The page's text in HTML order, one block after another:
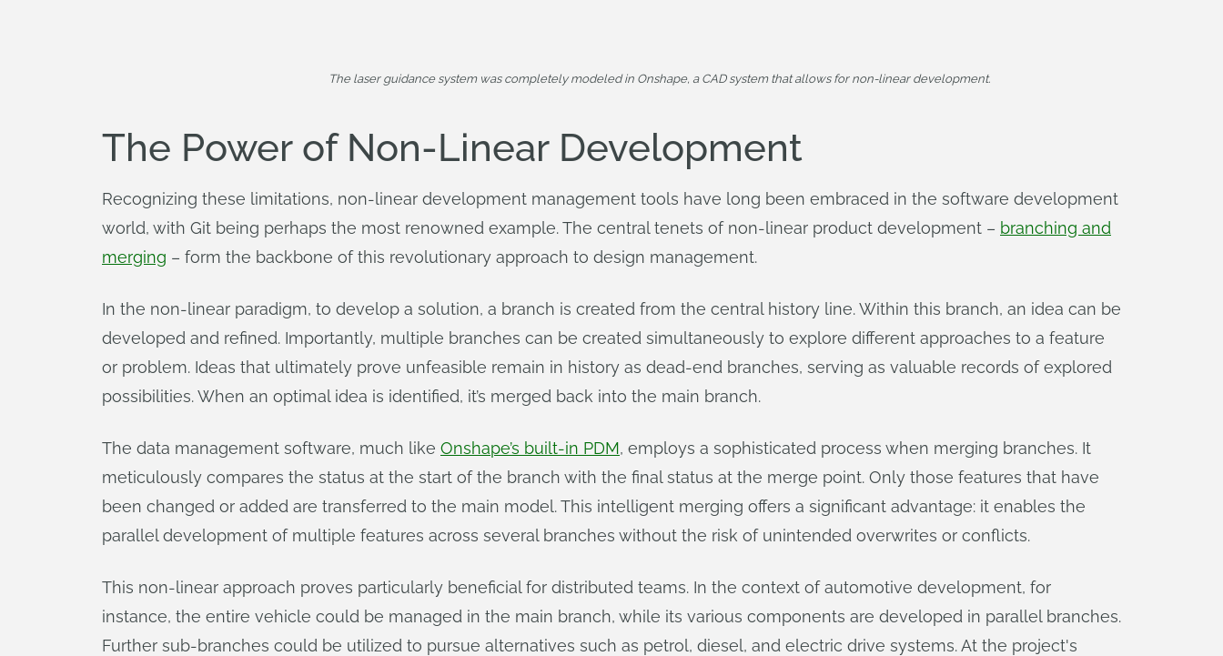
The laser guidance system was completely modeled in Onshape, a CAD system that allows for non-linear development.
The Power of Non-Linear Development
Recognizing these limitations, non-linear development management tools have long been embraced in the software development
world, with Git being perhaps the most renowned example. The central tenets of non-linear product development – branching and
merging – form the backbone of this revolutionary approach to design management.
In the non-linear paradigm, to develop a solution, a branch is created from the central history line. Within this branch, an idea can be
developed and refined. Importantly, multiple branches can be created simultaneously to explore different approaches to a feature
or problem. Ideas that ultimately prove unfeasible remain in history as dead-end branches, serving as valuable records of explored
possibilities. When an optimal idea is identified, it’s merged back into the main branch.
The data management software, much like Onshape’s built-in PDM, employs a sophisticated process when merging branches. It
meticulously compares the status at the start of the branch with the final status at the merge point. Only those features that have
been changed or added are transferred to the main model. This intelligent merging offers a significant advantage: it enables the
parallel development of multiple features across several branches without the risk of unintended overwrites or conflicts.
This non-linear approach proves particularly beneficial for distributed teams. In the context of automotive development, for
instance, the entire vehicle could be managed in the main branch, while its various components are developed in parallel branches.
Further sub-branches could be utilized to pursue alternatives such as petrol, diesel, and electric drive systems. At the project's